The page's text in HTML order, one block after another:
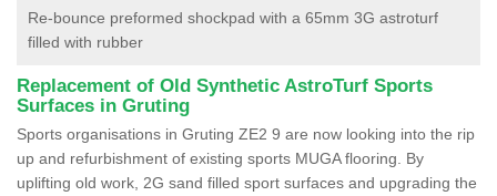
Re-bounce preformed shockpad with a 65mm 3G astroturf
filled with rubber
Replacement of Old Synthetic AstroTurf Sports
Surfaces in Gruting
Sports organisations in Gruting ZE2 9 are now looking into the rip
up and refurbishment of existing sports MUGA flooring. By
uplifting old work, 2G sand filled sport surfaces and upgrading the